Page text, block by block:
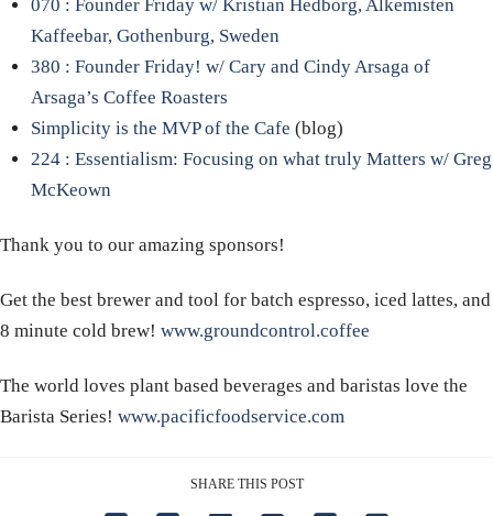
070 : Founder Friday w/ Kristian Hedborg, Alkemisten
Kaffeebar, Gothenburg, Sweden
380 : Founder Friday! w/ Cary and Cindy Arsaga of
Arsaga’s Coffee Roasters
Simplicity is the MVP of the Cafe (blog)
224 : Essentialism: Focusing on what truly Matters w/ Greg
McKeown
Thank you to our amazing sponsors!
Get the best brewer and tool for batch espresso, iced lattes, and
8 minute cold brew! www.groundcontrol.coffee
The world loves plant based beverages and baristas love the
Barista Series! www.pacificfoodservice.com
SHARE THIS POST